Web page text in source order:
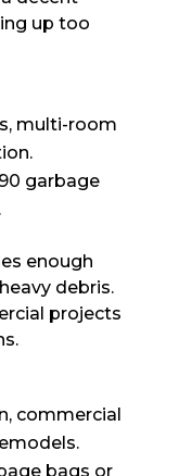
up too
multi-room
garbage
enough
debris.
projects
commercial
bags or